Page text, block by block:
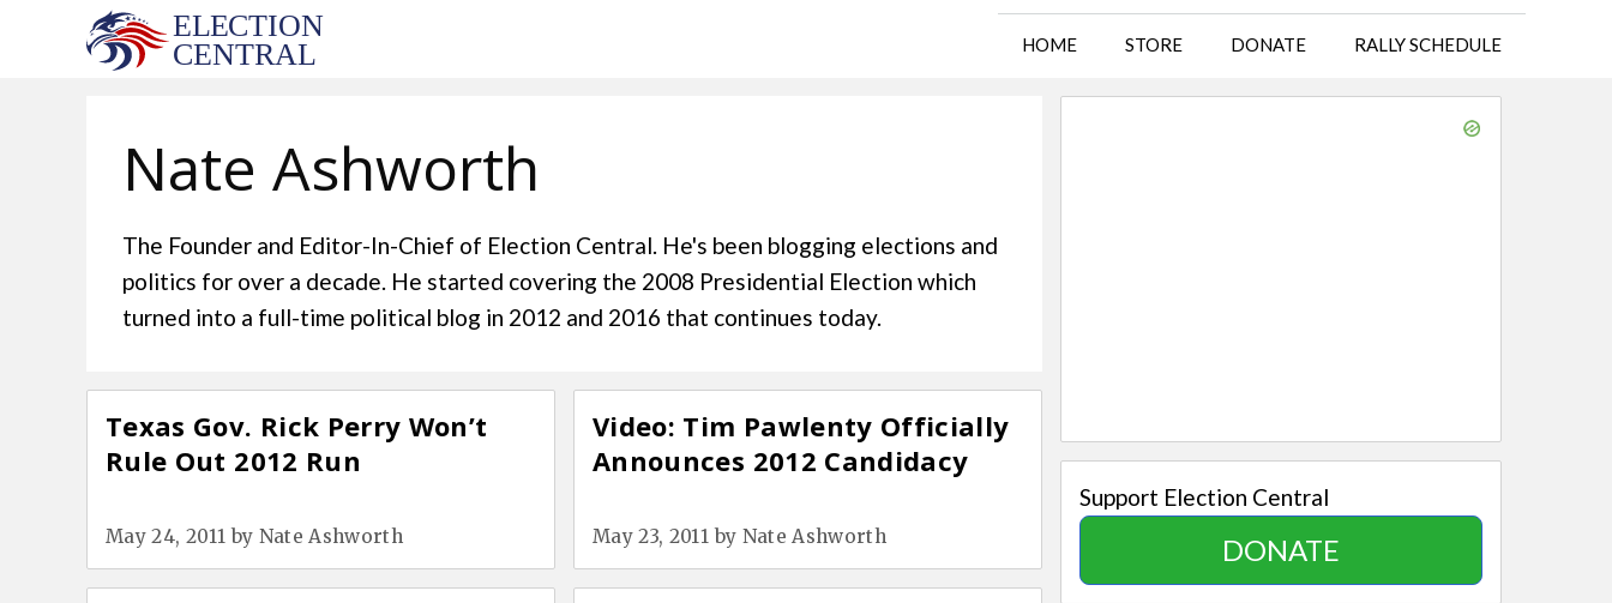
HOME STORE DONATE RALLY SCHEDULE
Nate Ashworth
The Founder and Editor-In-Chief of Election Central. He's been blogging elections and
politics for over a decade. He started covering the 2008 Presidential Election which
turned into a full-time political blog in 2012 and 2016 that continues today.
Texas Gov. Rick Perry Won’t
Rule Out 2012 Run
May 24, 2011 by Nate Ashworth
Video: Tim Pawlenty Officially
Announces 2012 Candidacy
May 23, 2011 by Nate Ashworth
Support Election Central
DONATE